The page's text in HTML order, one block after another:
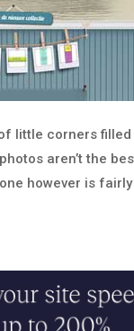
little corners
aren’t the
however is